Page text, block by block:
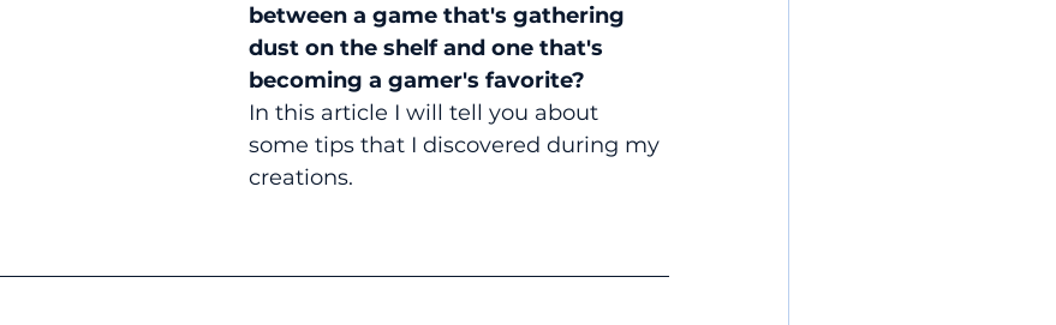
between a game that's gathering
dust on the shelf and one that's
becoming a gamer's favorite?
In this article I will tell you about
some tips that I discovered during my
creations.